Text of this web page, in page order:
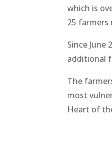
which is
25 farmers
Since
additional
The
most
Heart of